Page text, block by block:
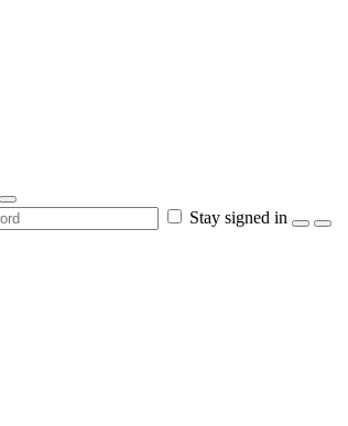
Stay signed in